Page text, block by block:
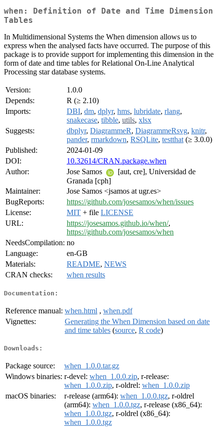
when: Definition of Date and Time Dimension
Tables
In Multidimensional Systems the When dimension allows us to
express when the analysed facts have occurred. The purpose of this
package is to provide support for implementing this dimension in the
form of date and time tables for Relational On-Line Analytical
Processing star database systems.
Version:
1.0.0
Depends:
R (≥ 2.10)
Imports:
DBI, dm, dplyr, hms, lubridate, rlang,
snakecase, tibble, utils, xlsx
Suggests:
dbplyr, DiagrammeR, DiagrammeRsvg, knitr,
pander, rmarkdown, RSQLite, testthat (≥ 3.0.0)
Published:
2024-01-09
DOI:
10.32614/CRAN.package.when
Author:
Jose Samos
[aut, cre], Universidad de
Granada [cph]
Maintainer:
Jose Samos <jsamos at ugr.es>
BugReports:
https://github.com/josesamos/when/issues
License:
MIT + file LICENSE
URL:
https://josesamos.github.io/when/,
https://github.com/josesamos/when
NeedsCompilation: no
Language:
en-GB
Materials:
README, NEWS
CRAN checks:
when results
Documentation:
Reference manual: when.html , when.pdf
Vignettes:
Generating the When Dimension based on date
and time tables (source, R code)
Downloads:
Package source:
when_1.0.0.tar.gz
Windows binaries: r-devel: when_1.0.0.zip, r-release:
when_1.0.0.zip, r-oldrel: when_1.0.0.zip
macOS binaries:
r-release (arm64): when_1.0.0.tgz, r-oldrel
(arm64): when_1.0.0.tgz, r-release (x86_64):
when_1.0.0.tgz, r-oldrel (x86_64):
when_1.0.0.tgz